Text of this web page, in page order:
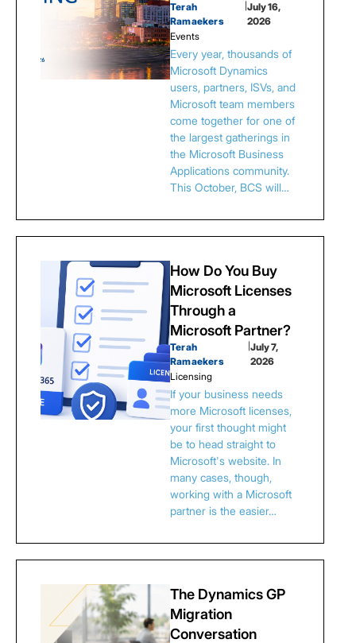
Terah
Ramaekers
|July 16,
2026
Events
Every year, thousands of
Microsoft Dynamics
users, partners, ISVs, and
Microsoft team members
come together for one of
the largest gatherings in
the Microsoft Business
Applications community.
This October, BCS will…
How Do You Buy
Microsoft Licenses
Through a
Microsoft Partner?
Terah
Ramaekers
July 7,
2026
Licensing
If your business needs
more Microsoft licenses,
your first thought might
be to head straight to
Microsoft's website. In
many cases, though,
working with a Microsoft
partner is the easier…
The Dynamics GP
Migration
Conversation